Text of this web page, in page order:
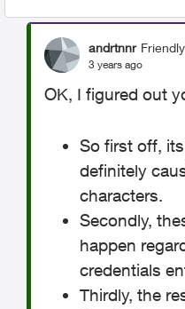
andrtnnr
3 years ago
OK, I figured out
So first off,
definitely
characters.
Secondly,
happen
credentials
Thirdly, the